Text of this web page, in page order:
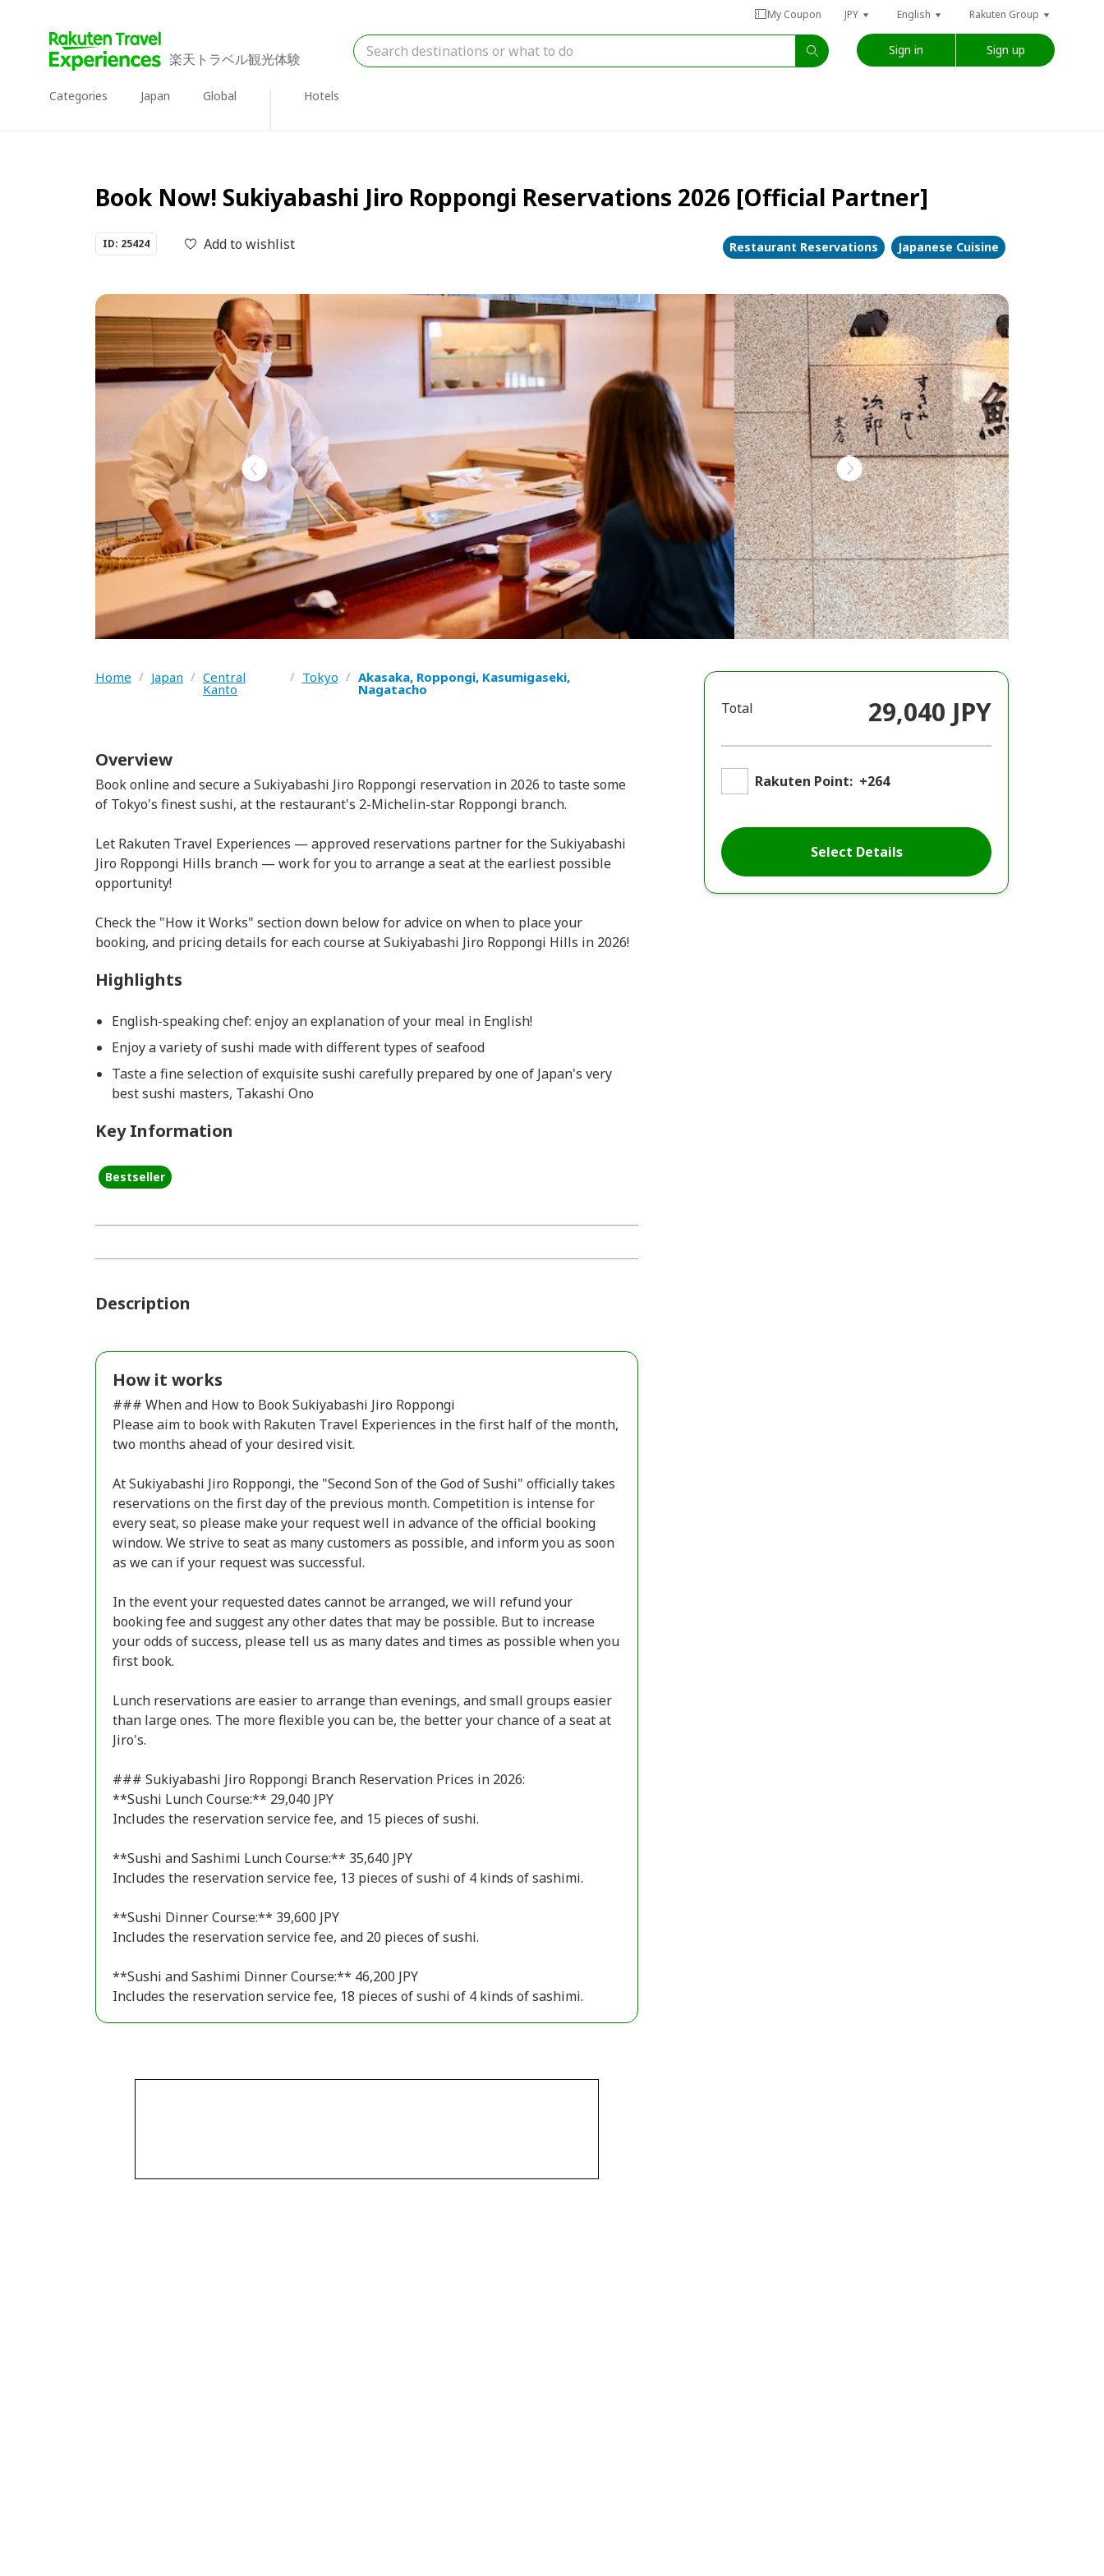
My Coupon JPY English Rakuten Group
楽天トラベル観光体験
Sign in Sign up
Categories Japan Global Hotels
Book Now! Sukiyabashi Jiro Roppongi Reservations 2026 [Official Partner]
ID: 25424 Add to wishlist Restaurant Reservations Japanese Cuisine
Home / Japan / Central
Kanto
/ Tokyo / Akasaka, Roppongi, Kasumigaseki,
Nagatacho
Overview
Book online and secure a Sukiyabashi Jiro Roppongi reservation in 2026 to taste some
of Tokyo's finest sushi, at the restaurant's 2-Michelin-star Roppongi branch.
Let Rakuten Travel Experiences — approved reservations partner for the Sukiyabashi
Jiro Roppongi Hills branch — work for you to arrange a seat at the earliest possible
opportunity!
Check the "How it Works" section down below for advice on when to place your
booking, and pricing details for each course at Sukiyabashi Jiro Roppongi Hills in 2026!
Highlights
English-speaking chef: enjoy an explanation of your meal in English!
Enjoy a variety of sushi made with different types of seafood
Taste a fine selection of exquisite sushi carefully prepared by one of Japan's very
best sushi masters, Takashi Ono
Key Information
Bestseller
Description
How it works
### When and How to Book Sukiyabashi Jiro Roppongi
Please aim to book with Rakuten Travel Experiences in the first half of the month,
two months ahead of your desired visit.
At Sukiyabashi Jiro Roppongi, the "Second Son of the God of Sushi" officially takes
reservations on the first day of the previous month. Competition is intense for
every seat, so please make your request well in advance of the official booking
window. We strive to seat as many customers as possible, and inform you as soon
as we can if your request was successful.
In the event your requested dates cannot be arranged, we will refund your
booking fee and suggest any other dates that may be possible. But to increase
your odds of success, please tell us as many dates and times as possible when you
first book.
Lunch reservations are easier to arrange than evenings, and small groups easier
than large ones. The more flexible you can be, the better your chance of a seat at
Jiro's.
### Sukiyabashi Jiro Roppongi Branch Reservation Prices in 2026:
**Sushi Lunch Course:** 29,040 JPY
Includes the reservation service fee, and 15 pieces of sushi.
**Sushi and Sashimi Lunch Course:** 35,640 JPY
Includes the reservation service fee, 13 pieces of sushi of 4 kinds of sashimi.
**Sushi Dinner Course:** 39,600 JPY
Includes the reservation service fee, and 20 pieces of sushi.
**Sushi and Sashimi Dinner Course:** 46,200 JPY
Includes the reservation service fee, 18 pieces of sushi of 4 kinds of sashimi.
Total 29,040 JPY
Rakuten Point: +264
Select Details